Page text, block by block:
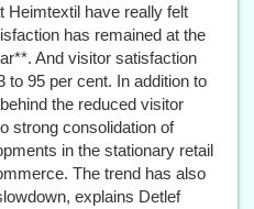
Heimtextil have really felt
has remained at the
And visitor satisfaction
to 95 per cent. In addition to
the reduced visitor
strong consolidation of
in the stationary retail
The trend has also
explains Detlef